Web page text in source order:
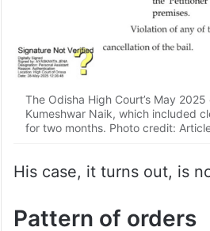
The Odisha High Court’s May
Kumeshwar Naik, which included
for two months. Photo credit:
His case, it turns out, is
Pattern of orders